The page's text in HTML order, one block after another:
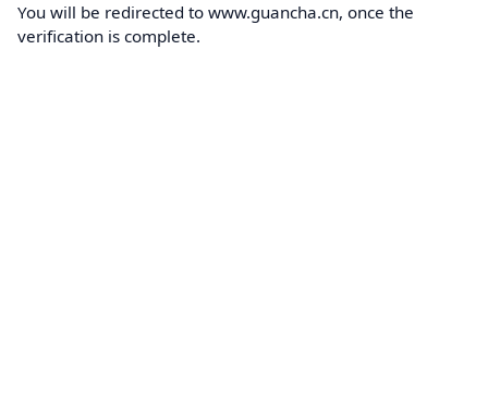
You will be redirected to www.guancha.cn, once the
verification is complete.